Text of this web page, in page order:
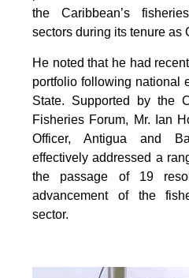
the Caribbean’s
sectors during its tenure as
He noted that he had
portfolio following national
State. Supported by the
Fisheries Forum, Mr. Ian
Officer, Antigua and
effectively addressed a
the passage of 19
advancement of the
sector.